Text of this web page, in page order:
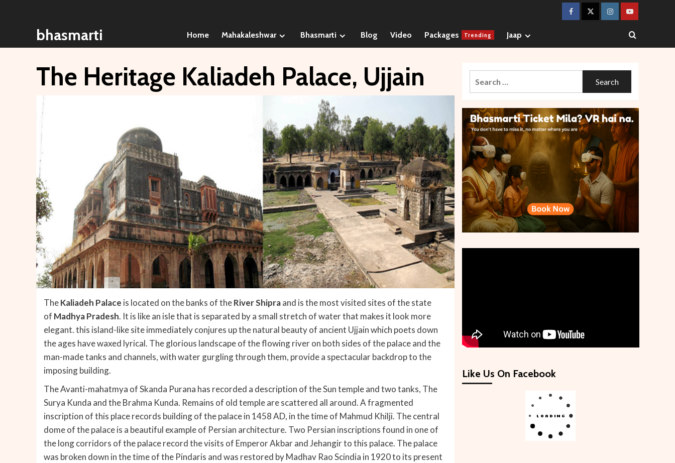
FacebookTwitterInstagramYoutube
bhasmarti Home Mahakaleshwar Bhasmarti Blog Video Packages Trending Jaap
The Heritage Kaliadeh Palace, Ujjain
TheKaliadeh Palace is located on the banks of theRiver Shipraand is the most visited sites of the state
of Madhya Pradesh. It is like an isle that is separated by a small stretch of water that makes it look more
elegant. this island-like site immediately conjures up the natural beauty of ancient Ujjain which poets down
the ages have waxed lyrical. The glorious landscape of the flowing river on both sides of the palace and the
man-made tanks and channels, with water gurgling through them, provide a spectacular backdrop to the
imposing building.
The Avanti-mahatmya of Skanda Purana has recorded a description of the Sun temple and two tanks, The
Surya Kunda and the Brahma Kunda. Remains of old temple are scattered all around. A fragmented
inscription of this place records building of the palace in 1458 AD, in the time of Mahmud Khilji. The central
dome of the palace is a beautiful example of Persian architecture. Two Persian inscriptions found in one of
the long corridors of the palace record the visits of Emperor Akbar and Jehangir to this palace. The palace
was broken down in the time of the Pindaris and was restored by Madhav Rao Scindia in 1920 to its present
Like Us On Facebook